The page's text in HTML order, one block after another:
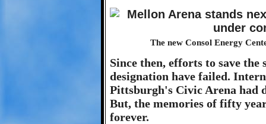
The new Consol Energy
Since then, efforts to save
designation have failed.
Pittsburgh's Civic Arena had
But, the memories of fifty
forever.